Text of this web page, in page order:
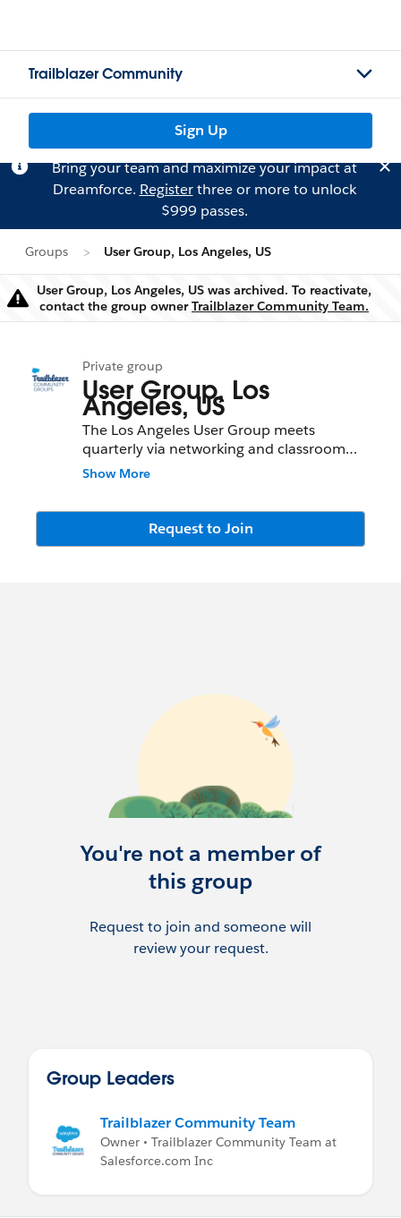
Trailblazer Community
Sign Up
Bring your team and maximize your impact at
Dreamforce. Registerthree or more to unlock
$999 passes.
Groups User Group, Los Angeles, US
Warning
User Group, Los Angeles, US was archived. To reactivate,
contact the group ownerTrailblazer Community Team.
Private group
User Group, Los
Angeles, US
The Los Angeles User Group meets
quarterly via networking and classroom
events.
Promotional posts will be removed. All job
postings and seekings should instead be
Show More
Request to Join
You're not a member of
this group
Request to join and someone will
review your request.
Group Leaders
Trailblazer Community Team
Owner • Trailblazer Community Team at
Salesforce.com Inc